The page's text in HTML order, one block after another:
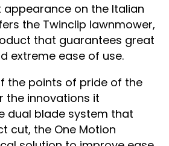
appearance on the Italian
the Twinclip lawnmower,
that guarantees great
extreme ease of use.
the points of pride of the
the innovations it
dual blade system that
cut, the One Motion